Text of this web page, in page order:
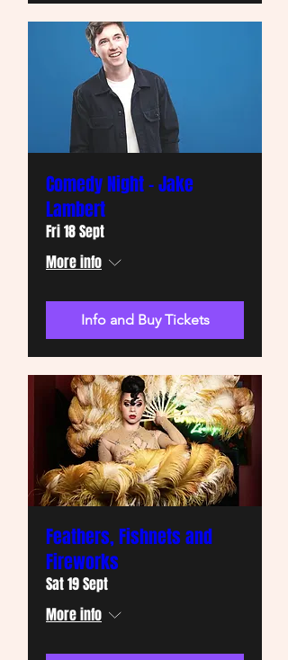
Comedy Night - Jake
Lambert
Fri 18 Sept
More info
Info and Buy Tickets
Feathers, Fishnets and
Fireworks
Sat 19 Sept
More info